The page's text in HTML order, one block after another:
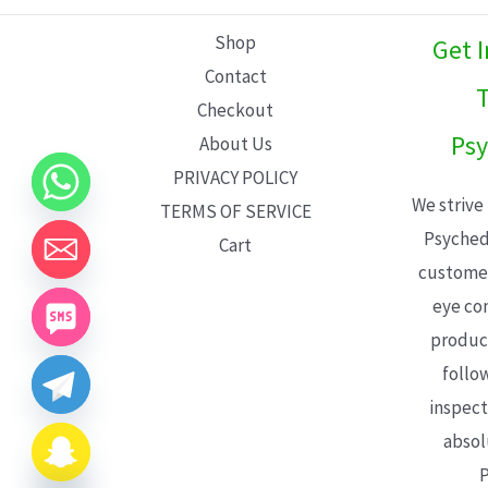
Shop
Contact
Checkout
About Us
PRIVACY POLICY
TERMS OF SERVICE
Cart
Get
We
eye
CHATY